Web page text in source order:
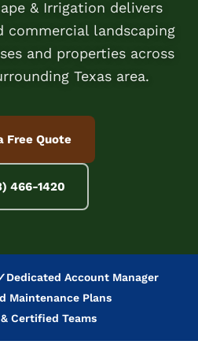
& Irrigation delivers
commercial landscaping
and properties across
Texas area.
Free Quote
466-1420
Dedicated Account Manager
Maintenance Plans
Certified Teams